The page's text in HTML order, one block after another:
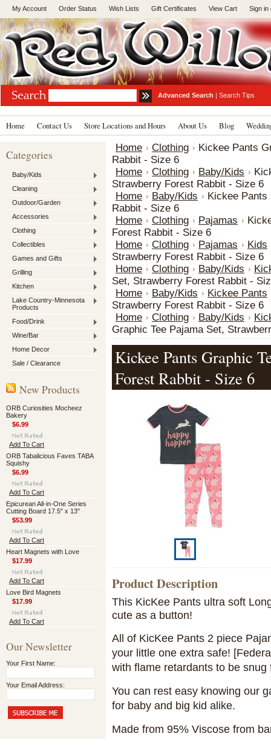
My Account Order Status Wish Lists Gift Certificates View Cart Sign in
Advanced Search | Search Tips
Home Contact Us Store Locations and Hours About Us Blog
Categories
Baby/Kids
Cleaning
Outdoor/Garden
Accessories
Clothing
Collectibles
Games and Gifts
Grilling
Kitchen
Lake Country-Minnesota
Products
Food/Drink
Wine/Bar
Home Decor
Sale / Clearance
New Products
ORB Curiosities Mocheez
Bakery
$6.99
Add To Cart
ORB Tabalicious Faves TABA
Squishy
$6.99
Add To Cart
Epicurean All-in-One Series
Cutting Board 17.5" x 13"
$53.99
Add To Cart
Heart Magnets with Love
$17.99
Add To Cart
Love Bird Magnets
$17.99
Add To Cart
Our Newsletter
Your First Name:
Your Email Address:
Home Clothing
Kickee Pants
Rabbit - Size 6
Home
Clothing Baby/Kids
Strawberry Forest Rabbit - Size 6
Home
Baby/Kids
Kickee Pants
Rabbit - Size 6
Home
Clothing Pajamas
Forest Rabbit - Size 6
Home
Clothing Pajamas
Kids
Strawberry Forest Rabbit - Size 6
Home
Clothing Baby/Kids
Set, Strawberry Forest Rabbit -
Home
Baby/Kids
Kickee Pants
Strawberry Forest Rabbit - Size 6
Home
Clothing Baby/Kids
Graphic Tee Pajama Set,
Kickee Pants Graphic
Forest Rabbit - Size 6
Product Description
This KicKee Pants ultra soft
cute as a button!
All of KicKee Pants 2 piece
your little one extra safe!
with flame retardants to be snug
You can rest easy knowing our
for baby and big kid alike.
Made from 95% Viscose from